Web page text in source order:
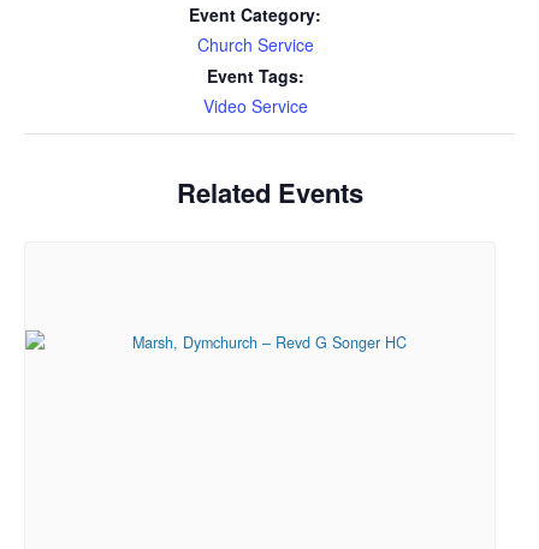
Event Category:
Church Service
Event Tags:
Video Service
Related Events